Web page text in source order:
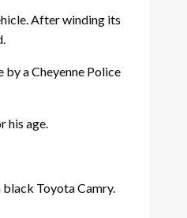
After winding its
a Cheyenne Police
his age.
Toyota Camry.